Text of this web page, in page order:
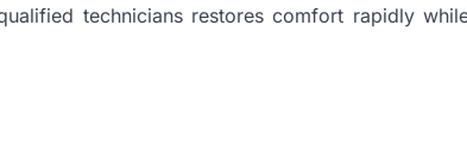
technicians restores comfort rapidly